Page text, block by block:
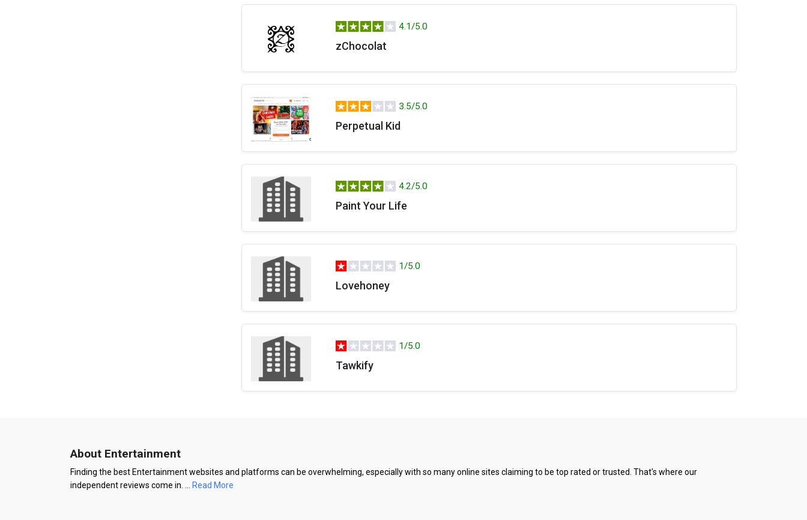
4.1/5.0
zChocolat
3.5/5.0
Perpetual Kid
4.2/5.0
Paint Your Life
1/5.0
Lovehoney
1/5.0
Tawkify
About Entertainment
Finding the best Entertainment websites and platforms can be overwhelming, especially with so many online sites claiming to be top rated or trusted. That's where our
independent reviews come in.
Read More